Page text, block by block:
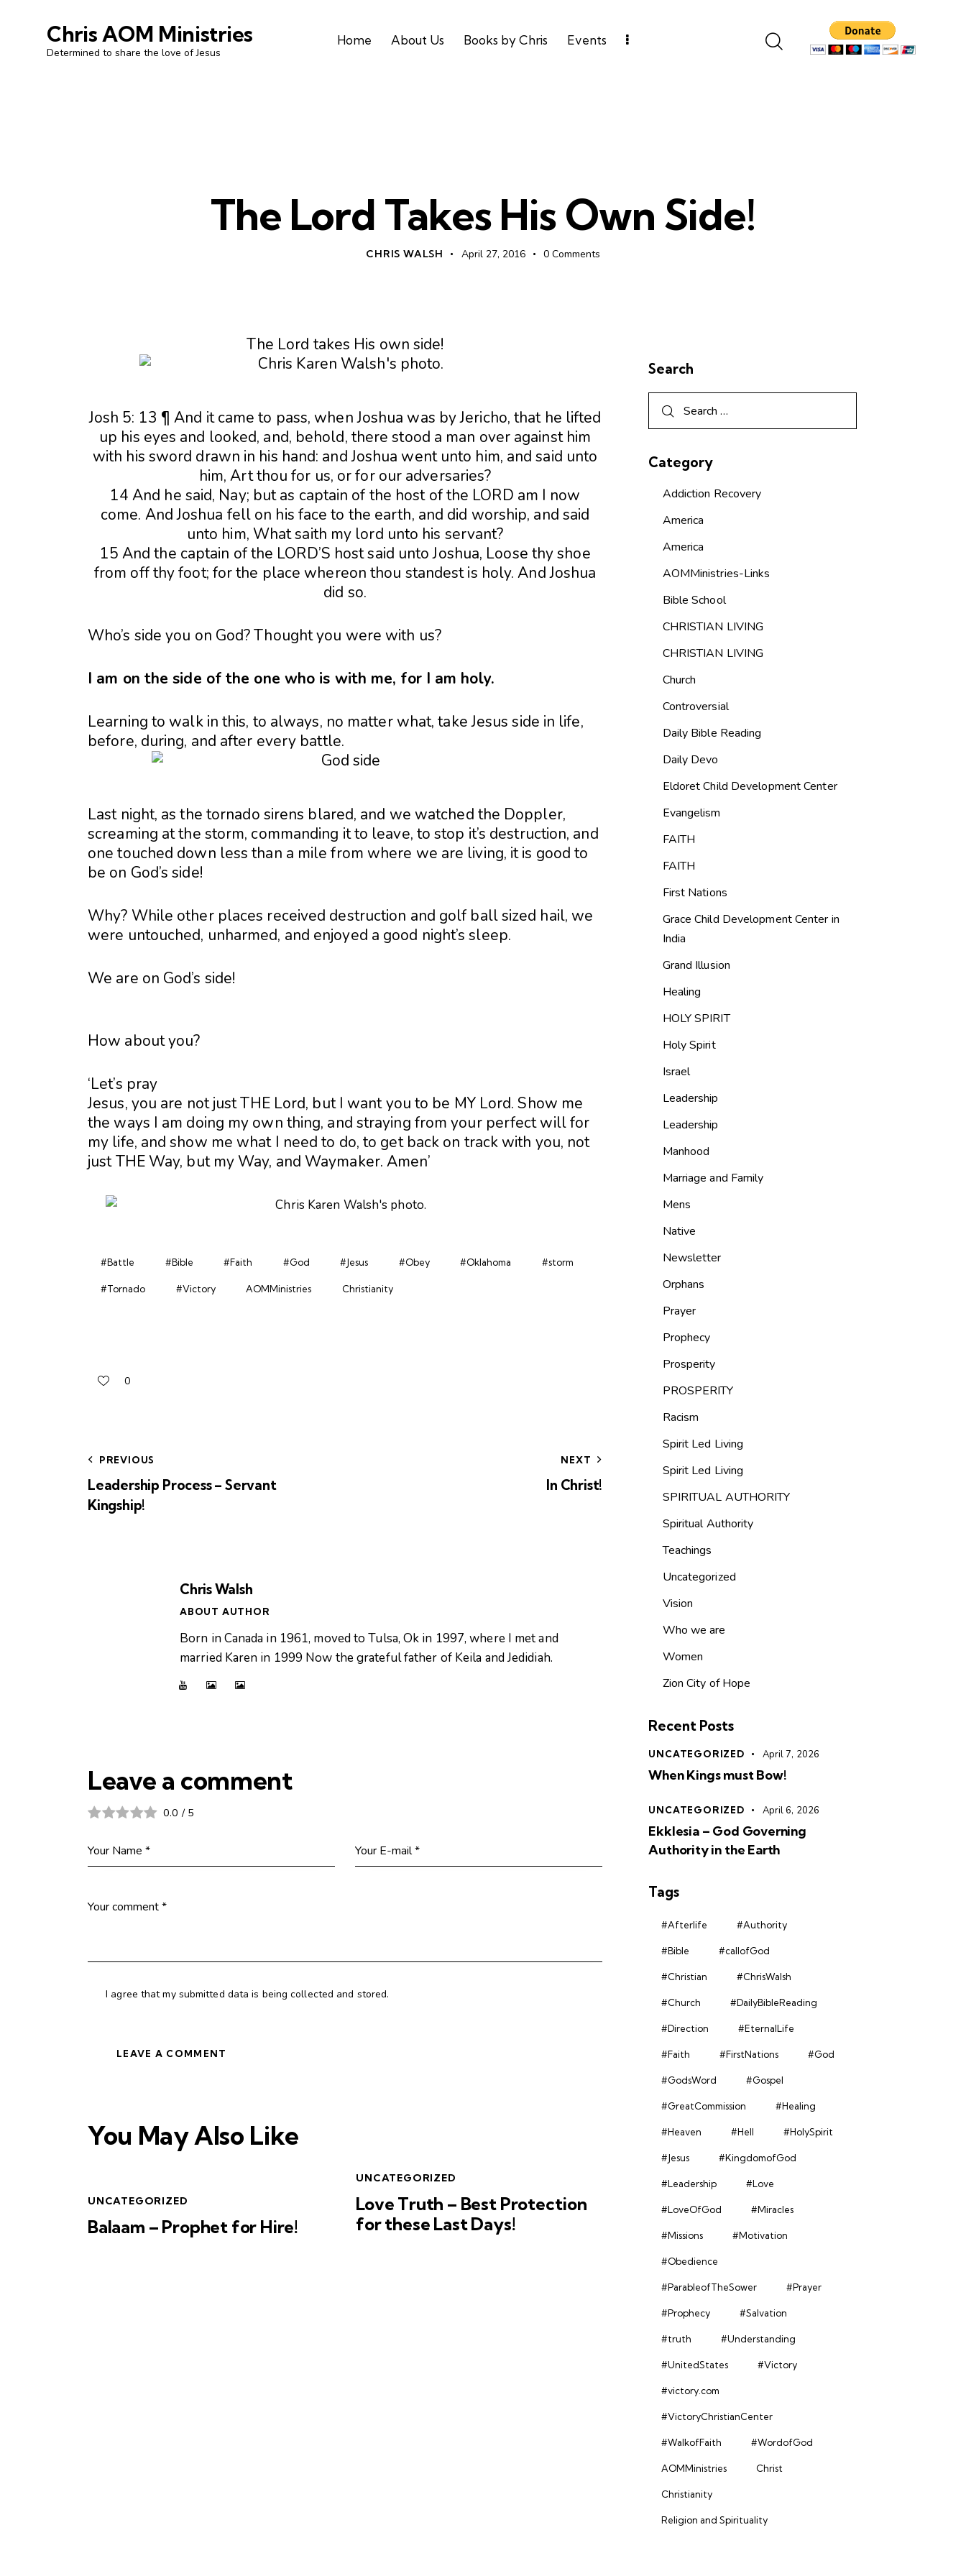
Chris AOM Ministries
Determined to share the love of Jesus
Home About Us Books by Chris Events
The Lord Takes His Own Side!
CHRIS WALSH April 27, 2016 0 Comments
The Lord takes His own side!
Josh 5: 13 ¶ And it came to pass, when Joshua was by Jericho, that he lifted
up his eyes and looked, and, behold, there stood a man over against him
with his sword drawn in his hand: and Joshua went unto him, and said unto
him, Art thou for us, or for our adversaries?
14 And he said, Nay; but as captain of the host of the LORD am I now
come. And Joshua fell on his face to the earth, and did worship, and said
unto him, What saith my lord unto his servant?
15 And the captain of the LORD’S host said unto Joshua, Loose thy shoe
from off thy foot; for the place whereon thou standest is holy. And Joshua
did so.
Who’s side you on God? Thought you were with us?
I am on the side of the one who is with me, for I am holy.
Learning to walk in this, to always, no matter what, take Jesus side in life,
before, during, and after every battle.
Last night, as the tornado sirens blared, and we watched the Doppler,
screaming at the storm, commanding it to leave, to stop it’s destruction, and
one touched down less than a mile from where we are living, it is good to
be on God’s side!
Why? While other places received destruction and golf ball sized hail, we
were untouched, unharmed, and enjoyed a good night’s sleep.
We are on God’s side!
How about you?
‘Let’s pray
Jesus, you are not just THE Lord, but I want you to be MY Lord. Show me
the ways I am doing my own thing, and straying from your perfect will for
my life, and show me what I need to do, to get back on track with you, not
just THE Way, but my Way, and Waymaker. Amen’
#Battle #Bible #Faith #God #Jesus #Obey #Oklahoma #storm
#Tornado #Victory AOMMinistries Christianity
0
PREVIOUS
Leadership Process – Servant
Kingship!
NEXT
In Christ!
Chris Walsh
ABOUT AUTHOR
Born in Canada in 1961, moved to Tulsa, Ok in 1997, where I met and
married Karen in 1999 Now the grateful father of Keila and Jedidiah.
Leave a comment
0.0 / 5
I agree that my submitted data is being collected and stored.
You May Also Like
UNCATEGORIZED
Balaam – Prophet for Hire!
UNCATEGORIZED
Love Truth – Best Protection
for these Last Days!
Search
Category
Addiction Recovery
America
America
AOMMinistries-Links
Bible School
CHRISTIAN LIVING
CHRISTIAN LIVING
Church
Controversial
Daily Bible Reading
Daily Devo
Eldoret Child Development Center
Evangelism
FAITH
FAITH
First Nations
Grace Child Development Center in
India
Grand Illusion
Healing
HOLY SPIRIT
Holy Spirit
Israel
Leadership
Leadership
Manhood
Marriage and Family
Mens
Native
Newsletter
Orphans
Prayer
Prophecy
Prosperity
PROSPERITY
Racism
Spirit Led Living
Spirit Led Living
SPIRITUAL AUTHORITY
Spiritual Authority
Teachings
Uncategorized
Vision
Who we are
Women
Zion City of Hope
Recent Posts
UNCATEGORIZED April 7, 2026
When Kings must Bow!
UNCATEGORIZED April 6, 2026
Ekklesia – God Governing
Authority in the Earth
Tags
#Afterlife #Authority
#Bible #callofGod
#Christian #ChrisWalsh
#Church #DailyBibleReading
#Direction #EternalLife
#Faith #FirstNations #God
#GodsWord #Gospel
#GreatCommission #Healing
#Heaven #Hell #HolySpirit
#Jesus #KingdomofGod
#Leadership #Love
#LoveOfGod #Miracles
#Missions #Motivation
#Obedience
#ParableofTheSower #Prayer
#Prophecy #Salvation
#truth #Understanding
#UnitedStates #Victory
#victory.com
#VictoryChristianCenter
#WalkofFaith #WordofGod
AOMMinistries Christ
Christianity
Religion and Spirituality